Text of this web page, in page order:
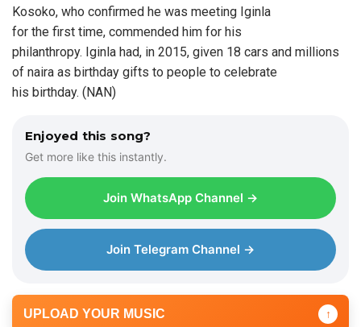
Kosoko, who confirmed he was meeting Iginla
for the first time, commended him for his
philanthropy. Iginla had, in 2015, given 18 cars and millions
of naira as birthday gifts to people to celebrate
his birthday. (NAN)
Enjoyed this song?
Get more like this instantly.
Join WhatsApp Channel →
Join Telegram Channel →
UPLOAD YOUR MUSIC ↑